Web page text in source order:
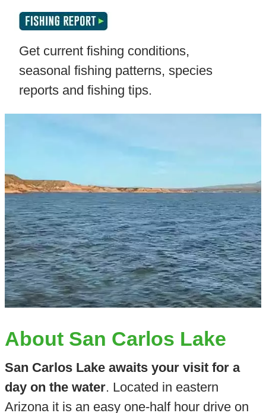
Get current fishing conditions,
seasonal fishing patterns, species
reports and fishing tips.
About San Carlos Lake
San Carlos Lake awaits your visit for a
day on the water. Located in eastern
Arizona it is an easy one-half hour drive on